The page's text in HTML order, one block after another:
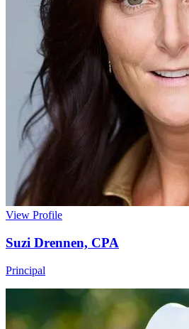
View Profile
Suzi Drennen, CPA
Principal